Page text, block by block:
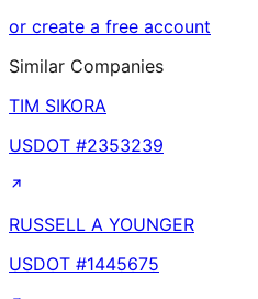
or create a free account
Similar Companies
TIM SIKORA
USDOT #2353239
RUSSELL A YOUNGER
USDOT #1445675